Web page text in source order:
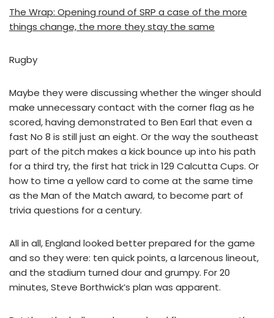
The Wrap: Opening round of SRP a case of the more
things change, the more they stay the same
Rugby
Maybe they were discussing whether the winger should
make unnecessary contact with the corner flag as he
scored, having demonstrated to Ben Earl that even a
fast No 8 is still just an eight. Or the way the southeast
part of the pitch makes a kick bounce up into his path
for a third try, the first hat trick in 129 Calcutta Cups. Or
how to time a yellow card to come at the same time
as the Man of the Match award, to become part of
trivia questions for a century.
All in all, England looked better prepared for the game
and so they were: ten quick points, a larcenous lineout,
and the stadium turned dour and grumpy. For 20
minutes, Steve Borthwick’s plan was apparent.